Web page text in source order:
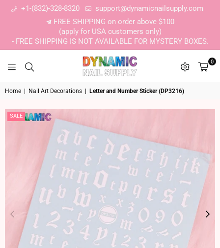
+1-(832)-328-8320
support@dynamicnailsupply.com
FREE SHIPPING on order above $100
(apply for USA customers only)
- FREE SHIPPING IS NOT AVAILABLE FOR MYSTERY BOXES.
0
Home Nail Art Decorations Letter and Number Sticker (DP3216)
SALE